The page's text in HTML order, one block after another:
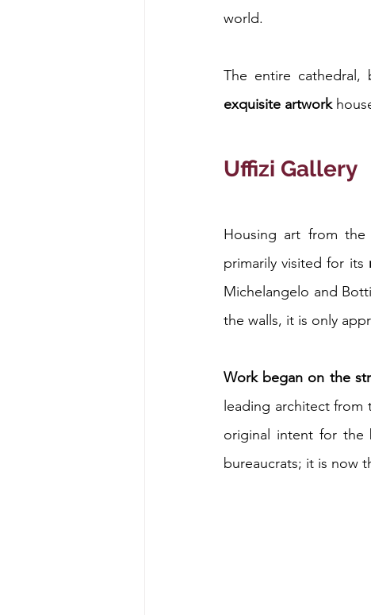
world.
The entire
exquisite artwork
Uffizi Gallery
Housing art from
primarily visited for its
Michelangelo and
the walls, it is only
Work began on the
leading architect
original intent for the
bureaucrats; it is now